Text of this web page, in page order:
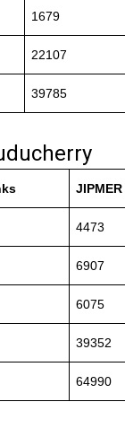
1679
22107
39785
4473
6907
6075
39352
64990